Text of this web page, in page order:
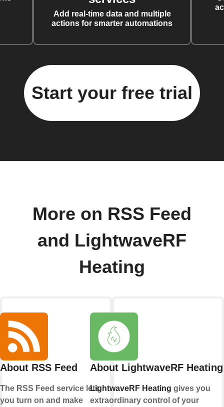
Add real-time data and multiple
actions for smarter automations
Start your free trial
More on RSS Feed
and LightwaveRF
Heating
About RSS Feed
The RSS Feed service lets
you turn on and make
About LightwaveRF Heating
LightwaveRF Heating gives you
extraordinary control of your